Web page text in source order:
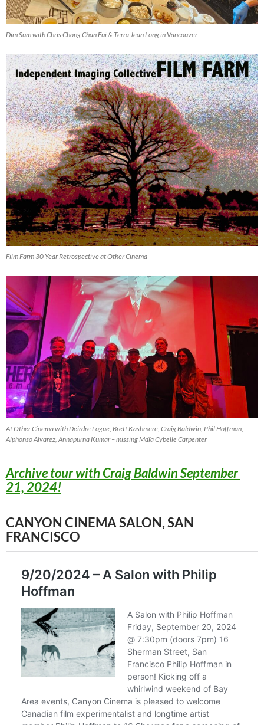
Dim Sum with Chris Chong Chan Fui & Terra Jean Long in Vancouver
Film Farm 30 Year Retrospective at Other Cinema
At Other Cinema with Deirdre Logue, Brett Kashmere, Craig Baldwin, Phil Hoffman,
Alphonso Alvarez, Annapurna Kumar – missing Maïa Cybelle Carpenter
Archive tour with Craig Baldwin September
21, 2024!
CANYON CINEMA SALON, SAN
FRANCISCO